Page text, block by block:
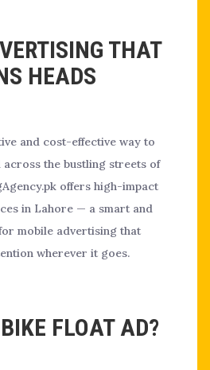
THAT
HEADS
and cost-effective way to
the bustling streets of
offers high-impact
in Lahore — a smart and
mobile advertising that
wherever it goes.
FLOAT AD?